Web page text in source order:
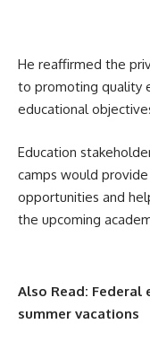
He reaffirmed the
to promoting quality
educational
Education
camps would
opportunities and
the upcoming
Also Read: Federal
summer vacations